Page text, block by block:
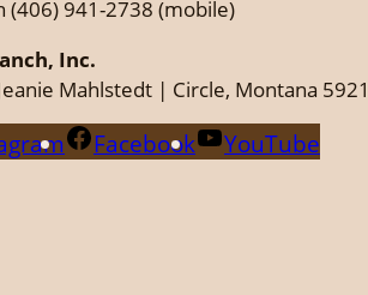
(406) 941-2738 (mobile)
Inc.
Mahlstedt | Circle, Montana
Facebook YouTube